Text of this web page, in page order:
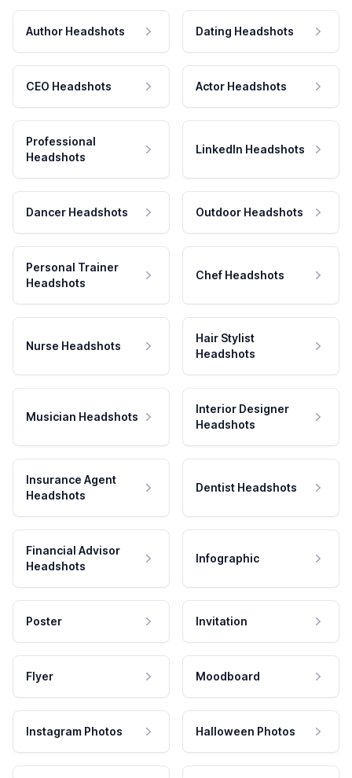
Author Headshots Dating Headshots
CEO Headshots Actor Headshots
Professional
Headshots
LinkedIn Headshots
Dancer Headshots Outdoor Headshots
Personal Trainer
Headshots
Chef Headshots
Nurse Headshots
Hair Stylist
Headshots
Musician Headshots
Interior Designer
Headshots
Insurance Agent
Headshots
Dentist Headshots
Financial Advisor
Headshots
Infographic
Poster Invitation
Flyer Moodboard
Instagram Photos Halloween Photos